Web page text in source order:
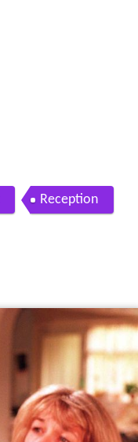
Reception